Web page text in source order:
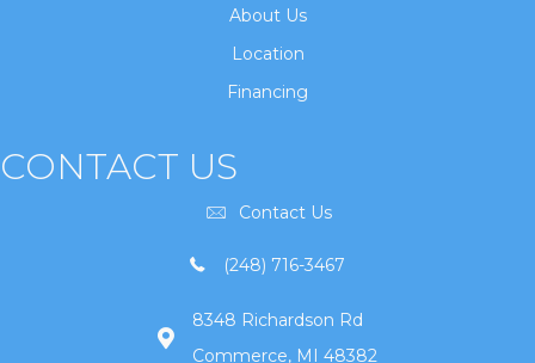
About Us
Location
Financing
CONTACT US
Contact Us
(248) 716-3467
8348 Richardson Rd
Commerce, MI 48382